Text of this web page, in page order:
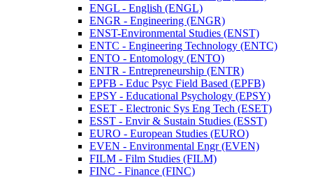
ENGL -​ English (ENGL)
ENGR -​ Engineering (ENGR)
ENST-​Environmental Studies (ENST)
ENTC -​ Engineering Technology (ENTC)
ENTO -​ Entomology (ENTO)
ENTR -​ Entrepreneurship (ENTR)
EPFB -​ Educ Psyc Field Based (EPFB)
EPSY -​ Educational Psychology (EPSY)
ESET -​ Electronic Sys Eng Tech (ESET)
ESST -​ Envir &​ Sustain Studies (ESST)
EURO -​ European Studies (EURO)
EVEN -​ Environmental Engr (EVEN)
FILM -​ Film Studies (FILM)
FINC -​ Finance (FINC)